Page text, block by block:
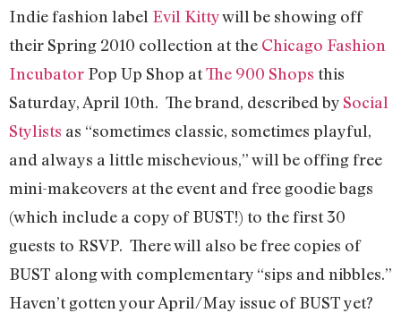
Indie fashion label Evil Kittywill be showing off
their Spring 2010 collection at the Chicago Fashion
Incubator Pop Up Shop atThe 900 Shops this
Saturday, April 10th. The brand, described by Social
Stylists as “sometimes classic, sometimes playful,
and always a little mischevious,” will be offing free
mini-makeovers at the event and free goodie bags
(which include a copy of BUST!) to the first 30
guests to RSVP. There will also be free copies of
BUST along with complementary “sips and nibbles.”
Haven’t gotten your April/May issue of BUST yet?